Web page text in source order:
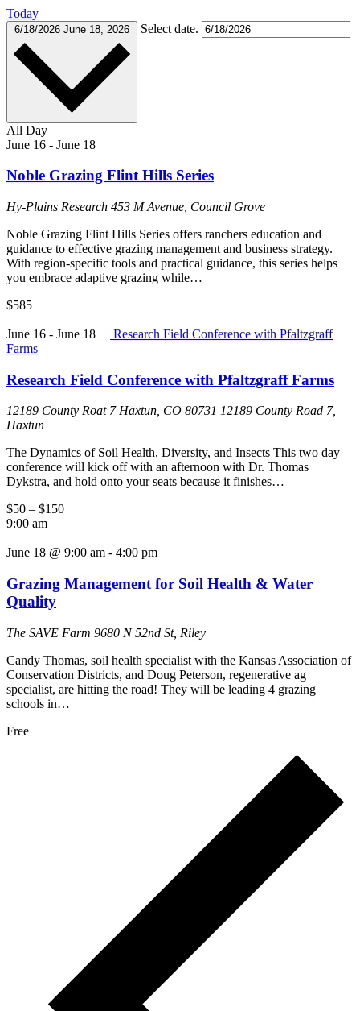
Today
6/18/2026 June 18, 2026 Select date.
All Day
June 16 - June 18
Noble Grazing Flint Hills Series
Hy-Plains Research 453 M Avenue, Council Grove
Noble Grazing Flint Hills Series offers ranchers education and
guidance to effective grazing management and business strategy.
With region-specific tools and practical guidance, this series helps
you embrace adaptive grazing while…
$585
June 16 - June 18
Research Field Conference with Pfaltzgraff
Farms
Research Field Conference with Pfaltzgraff Farms
12189 County Roat 7 Haxtun, CO 80731 12189 County Road 7,
Haxtun
The Dynamics of Soil Health, Diversity, and Insects This two day
conference will kick off with an afternoon with Dr. Thomas
Dykstra, and hold onto your seats because it finishes…
$50 – $150
9:00 am
June 18 @ 9:00 am - 4:00 pm
Grazing Management for Soil Health & Water
Quality
The SAVE Farm 9680 N 52nd St, Riley
Candy Thomas, soil health specialist with the Kansas Association of
Conservation Districts, and Doug Peterson, regenerative ag
specialist, are hitting the road! They will be leading 4 grazing
schools in…
Free